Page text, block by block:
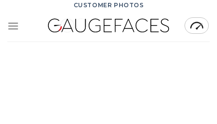
content
CUSTOMER PHOTOS